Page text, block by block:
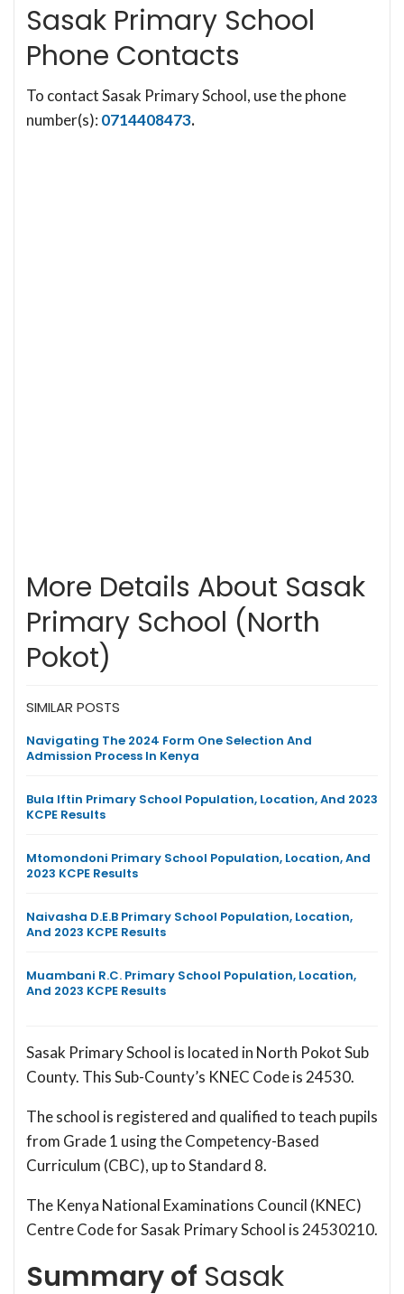
Sasak Primary School
Phone Contacts
To contact Sasak Primary School, use the phone
number(s): 0714408473.
More Details About Sasak
Primary School (North
Pokot)
SIMILAR POSTS
Navigating The 2024 Form One Selection And
Admission Process In Kenya
Bula Iftin Primary School Population, Location, And 2023
KCPE Results
Mtomondoni Primary School Population, Location, And
2023 KCPE Results
Naivasha D.E.B Primary School Population, Location,
And 2023 KCPE Results
Muambani R.C. Primary School Population, Location,
And 2023 KCPE Results
Sasak Primary School is located in North Pokot Sub
County. This Sub-County’s KNEC Code is 24530.
The school is registered and qualified to teach pupils
from Grade 1 using the Competency-Based
Curriculum (CBC), up to Standard 8.
The Kenya National Examinations Council (KNEC)
Centre Code for Sasak Primary School is 24530210.
Summary of Sasak